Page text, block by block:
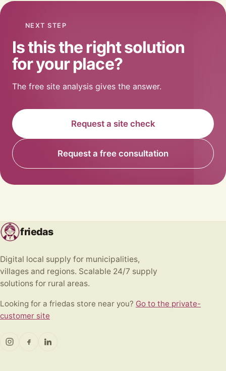
NEXT STEP
Is this the right solution
for your place?
The free site analysis gives the answer.
Request a site check
Request a free consultation
friedas
Digital local supply for municipalities,
villages and regions. Scalable 24/7 supply
solutions for rural areas.
Looking for a friedas store near you? Go to the private-
customer site